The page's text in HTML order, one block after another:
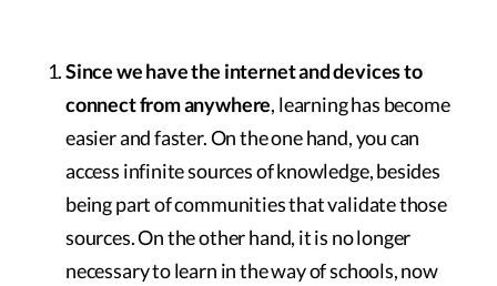
Since we have the internet and devices to
connect from anywhere, learning has become
easier and faster. On the one hand, you can
access infinite sources of knowledge, besides
being part of communities that validate those
sources. On the other hand, it is no longer
necessary to learn in the way of schools, now